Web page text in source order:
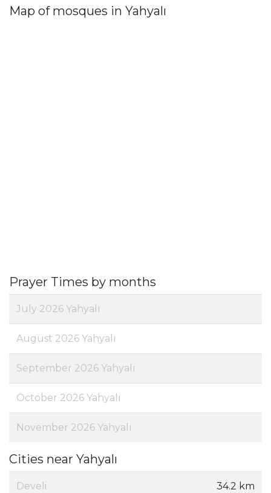
Map of mosques in Yahyalı
Prayer Times by months
July 2026 Yahyalı
August 2026 Yahyalı
September 2026 Yahyalı
October 2026 Yahyalı
November 2026 Yahyalı
Cities near Yahyalı
Develi 34.2 km